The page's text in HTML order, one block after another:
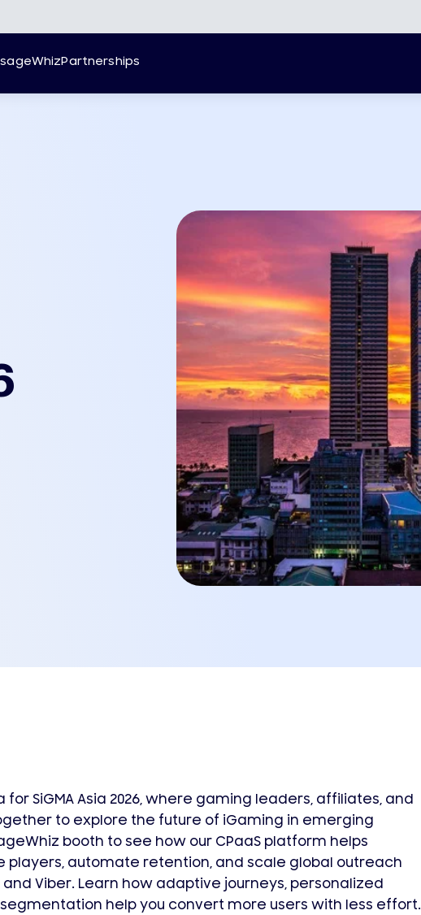
Partnerships
for SiGMA Asia 2026, where gaming leaders, affiliates, and
to explore the future of iGaming in emerging
booth to see how our CPaaS platform helps
players, automate retention, and scale global outreach
and Viber. Learn how adaptive journeys, personalized
help you convert more users with less effort.